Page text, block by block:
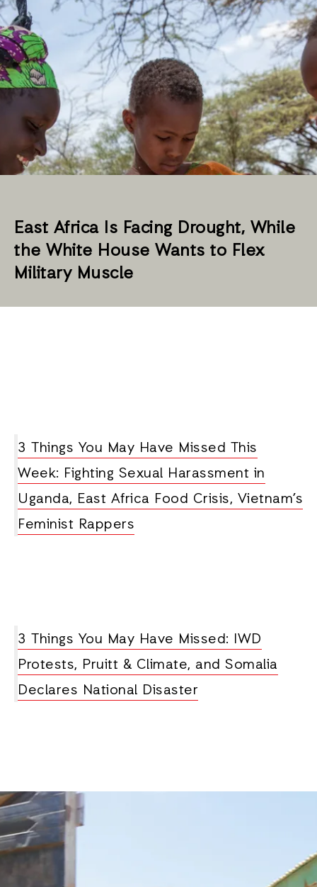
East Africa Is Facing Drought, While
the White House Wants to Flex
Military Muscle
3 Things You May Have Missed This
Week: Fighting Sexual Harassment in
Uganda, East Africa Food Crisis, Vietnam’s
Feminist Rappers
3 Things You May Have Missed: IWD
Protests, Pruitt & Climate, and Somalia
Declares National Disaster